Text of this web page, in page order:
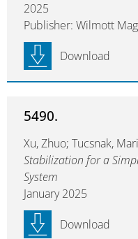
2025
Publisher: Wilmott
Download
5490.
Xu, Zhuo; Tucsnak,
Stabilization for a
System
January 2025
Download